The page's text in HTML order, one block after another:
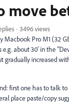
move
3496 views
Macbook Pro M1 (32
about 30' in the
gradually increased
first one has to talk
place paste/copy